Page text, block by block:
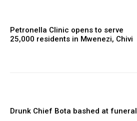
Petronella Clinic opens to serve
25,000 residents in Mwenezi, Chivi
Drunk Chief Bota bashed at funeral